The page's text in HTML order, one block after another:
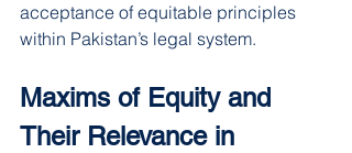
acceptance of equitable principles
within Pakistan’s legal system.
Maxims of Equity and
Their Relevance in